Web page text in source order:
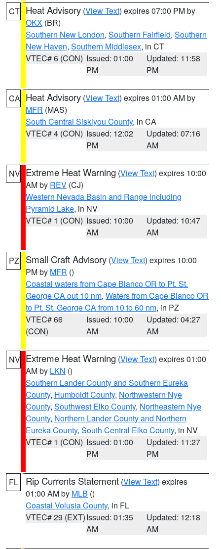
CT Heat Advisory (View Text) expires 07:00 PM by
OKX (BR)
Southern New London, Southern Fairfield, Southern
New Haven, Southern Middlesex, in CT
VTEC# 6 (CON) Issued: 01:00
PM
Updated: 11:58
PM
CA Heat Advisory (View Text) expires 01:00 AM by
MFR (MAS)
South Central Siskiyou County, in CA
VTEC# 4 (CON) Issued: 12:02
PM
Updated: 07:16
AM
NV Extreme Heat Warning (View Text) expires 10:00
AM by REV (CJ)
Western Nevada Basin and Range including
Pyramid Lake, in NV
VTEC# 1 (CON) Issued: 10:00
AM
Updated: 10:47
AM
PZ Small Craft Advisory (View Text) expires 10:00
PM by MFR ()
Coastal waters from Cape Blanco OR to Pt. St.
George CA out 10 nm, Waters from Cape Blanco OR
to Pt. St. George CA from 10 to 60 nm, in PZ
VTEC# 66
(CON)
Issued: 10:00
AM
Updated: 04:27
AM
NV Extreme Heat Warning (View Text) expires 01:00
AM by LKN ()
Southern Lander County and Southern Eureka
County, Humboldt County, Northwestern Nye
County, Southwest Elko County, Northeastern Nye
County, Northern Lander County and Northern
Eureka County, South Central Elko County, in NV
VTEC# 1 (CON) Issued: 01:00
PM
Updated: 11:27
PM
FL Rip Currents Statement (View Text) expires
01:00 AM by MLB ()
Coastal Volusia County, in FL
VTEC# 29 (EXT)Issued: 01:35
AM
Updated: 12:18
AM